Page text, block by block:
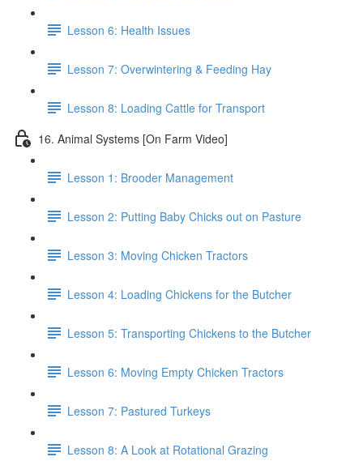
Lesson 6: Health Issues
Lesson 7: Overwintering & Feeding Hay
Lesson 8: Loading Cattle for Transport
16. Animal Systems [On Farm Video]
Lesson 1: Brooder Management
Lesson 2: Putting Baby Chicks out on Pasture
Lesson 3: Moving Chicken Tractors
Lesson 4: Loading Chickens for the Butcher
Lesson 5: Transporting Chickens to the Butcher
Lesson 6: Moving Empty Chicken Tractors
Lesson 7: Pastured Turkeys
Lesson 8: A Look at Rotational Grazing